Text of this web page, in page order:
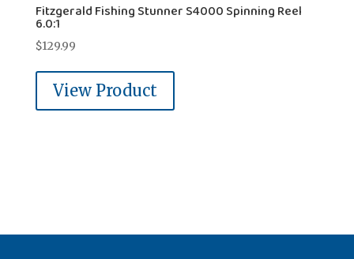
Fitzgerald Fishing Stunner S4000 Spinning Reel
6.0:1
$129.99
View Product